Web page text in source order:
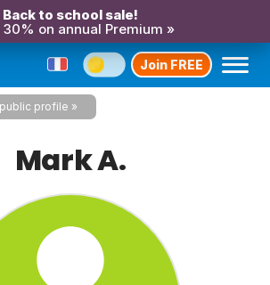
Back to school sale!
30% on annual Premium »
Join FREE
profile
Mark A.